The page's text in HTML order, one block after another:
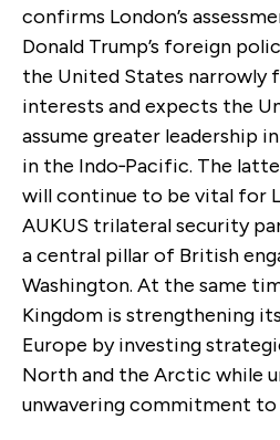
confirms London’s
Donald Trump’s foreign
the United States narrowly
interests and expects the
assume greater leadership
in the Indo‑Pacific. The
will continue to be vital for
AUKUS trilateral security
a central pillar of British
Washington. At the same
Kingdom is strengthening
Europe by investing
North and the Arctic while
unwavering commitment to